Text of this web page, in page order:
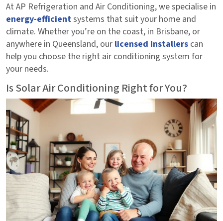
At AP Refrigeration and Air Conditioning, we specialise in
energy-efficientsystems that suit your home and
climate. Whether you’re on the coast, in Brisbane, or
anywhere in Queensland, our licensed installers can
help you choose the right air conditioning system for
your needs.
Is Solar Air Conditioning Right for You?